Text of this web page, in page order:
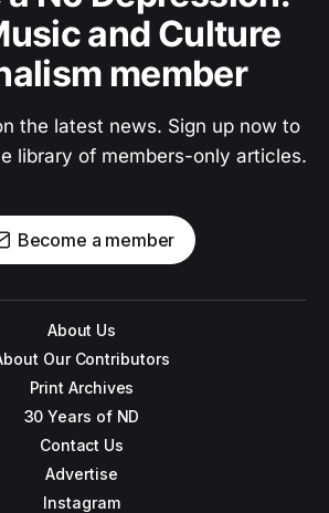
and Culture
member
the latest news. Sign up now to
library of members-only articles.
Become a member
About Us
Our Contributors
Print Archives
30 Years of ND
Contact Us
Advertise
Instagram